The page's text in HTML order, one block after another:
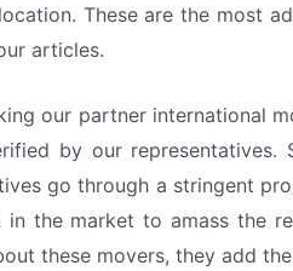
These are the most
articles.
our partner international
by our
go through a stringent
the market to amass the
these movers, they add